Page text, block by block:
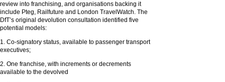
review into franchising, and organisations backing it
include Pteg, Railfuture and London TravelWatch. The
DfT’s original devolution consultation identified five
potential models:
1. Co-signatory status, available to passenger transport
executives;
2. One franchise, with increments or decrements
available to the devolved